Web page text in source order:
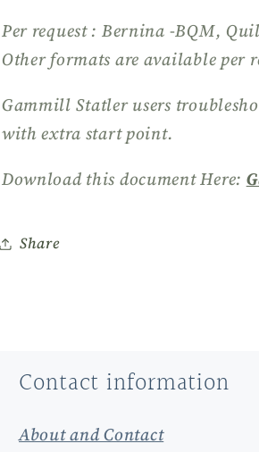
Per request : Bernina -BQM,
Other formats are available per
Gammill Statler users
with extra start point.
Download this document Here:
Share
Contact information
About and Contact